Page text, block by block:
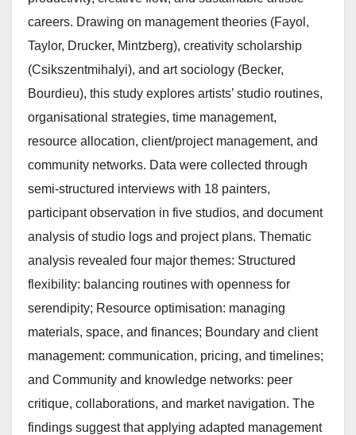
careers. Drawing on management theories (Fayol,
Taylor, Drucker, Mintzberg), creativity scholarship
(Csikszentmihalyi), and art sociology (Becker,
Bourdieu), this study explores artists’ studio routines,
organisational strategies, time management,
resource allocation, client/project management, and
community networks. Data were collected through
semi-structured interviews with 18 painters,
participant observation in five studios, and document
analysis of studio logs and project plans. Thematic
analysis revealed four major themes: Structured
flexibility: balancing routines with openness for
serendipity; Resource optimisation: managing
materials, space, and finances; Boundary and client
management: communication, pricing, and timelines;
and Community and knowledge networks: peer
critique, collaborations, and market navigation. The
findings suggest that applying adapted management